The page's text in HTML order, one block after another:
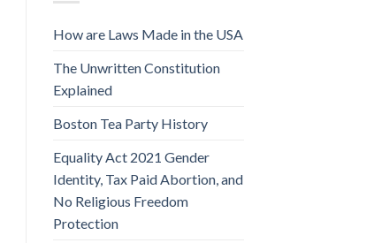
How are Laws Made in the USA
The Unwritten Constitution
Explained
Boston Tea Party History
Equality Act 2021 Gender
Identity, Tax Paid Abortion, and
No Religious Freedom
Protection